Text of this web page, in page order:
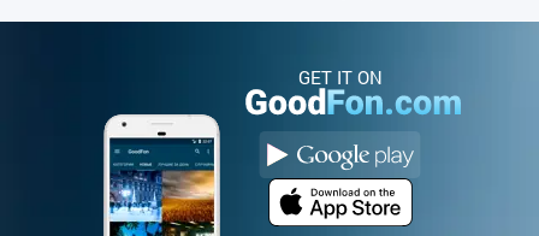
GET IT ON